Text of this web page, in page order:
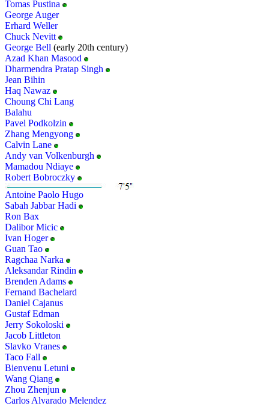
Tomas Pustina
George Auger
Erhard Weller
Chuck Nevitt
George Bell (early 20th century)
Azad Khan Masood
Dharmendra Pratap Singh
Jean Bihin
Haq Nawaz
Choung Chi Lang
Balahu
Pavel Podkolzin
Zhang Mengyong
Calvin Lane
Andy van Volkenburgh
Mamadou Ndiaye
Robert Bobroczky
Antoine Paolo Hugo
Sabah Jabbar Hadi
Ron Bax
Dalibor Micic
Ivan Hoger
Guan Tao
Ragchaa Narka
Aleksandar Rindin
Brenden Adams
Fernand Bachelard
Daniel Cajanus
Gustaf Edman
Jerry Sokoloski
Jacob Littleton
Slavko Vranes
Taco Fall
Bienvenu Letuni
Wang Qiang
Zhou Zhenjun
Carlos Alvarado Melendez